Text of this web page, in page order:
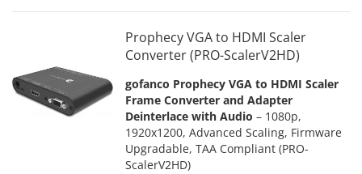
Prophecy VGA to HDMI Scaler
Converter (PRO-ScalerV2HD)
gofanco Prophecy VGA to HDMI Scaler
Frame Converter and Adapter
Deinterlace with Audio – 1080p,
1920x1200, Advanced Scaling, Firmware
Upgradable, TAA Compliant (PRO-
ScalerV2HD)